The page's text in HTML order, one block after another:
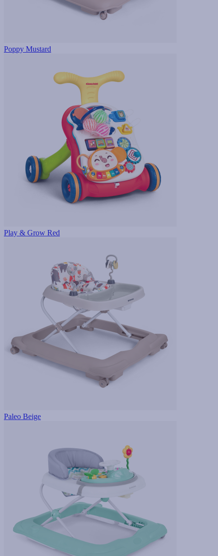
Poppy Mustard
Play & Grow Red
Paleo Beige